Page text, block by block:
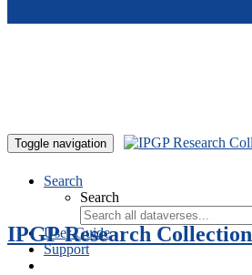
Toggle navigation
Search
Search
User Guide
Support
IPGP Research Collection